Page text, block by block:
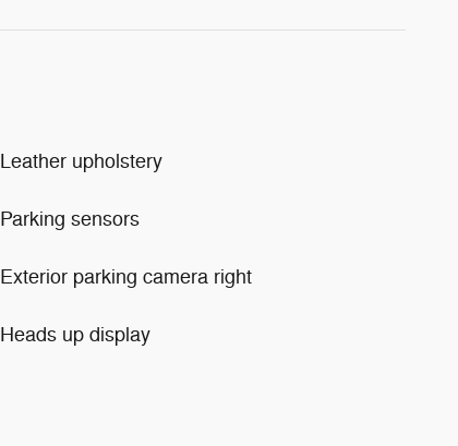
Leather upholstery
Parking sensors
Exterior parking camera right
Heads up display